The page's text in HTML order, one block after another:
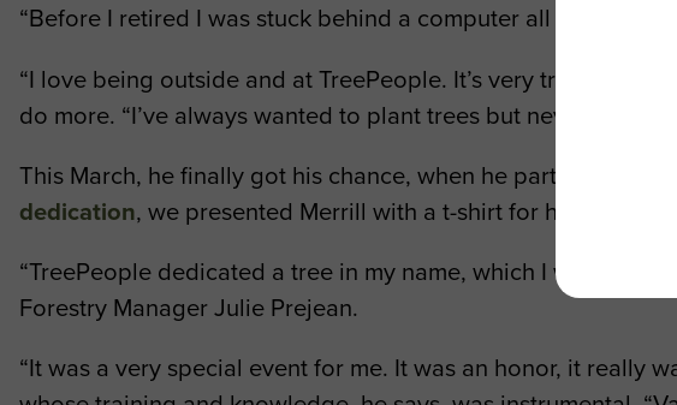
“Before I retired I was stuck behind a computer all day long,”
“I love being outside and at TreePeople. It’s very tranquil,
do more. “I’ve always wanted to plant trees but never had the
This March, he finally got his chance, when he participated in
dedication, we presented Merrill with a t-shirt for his
“TreePeople dedicated a tree in my name, which I was able
Forestry Manager Julie Prejean.
“It was a very special event for me. It was an honor, it really